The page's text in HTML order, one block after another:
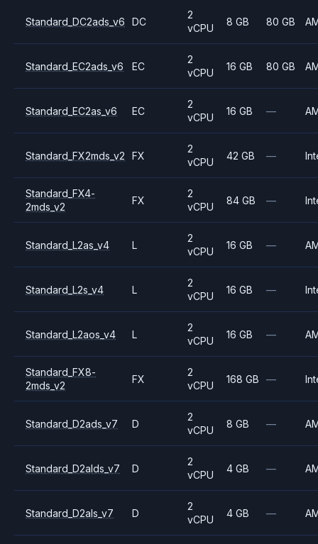
Standard_DC2ads_v6 DC
2
vCPU
8 GB 80 GB
Standard_EC2ads_v6 EC
2
vCPU
16 GB 80 GB
Standard_EC2as_v6 EC
2
vCPU
16 GB —
Standard_FX2mds_v2 FX
2
vCPU
42 GB —
Standard_FX4-
2mds_v2
FX
2
vCPU
84 GB —
Standard_L2as_v4 L
2
vCPU
16 GB —
Standard_L2s_v4 L
2
vCPU
16 GB —
Standard_L2aos_v4 L
2
vCPU
16 GB —
Standard_FX8-
2mds_v2
FX
2
vCPU
168 GB —
Standard_D2ads_v7 D
2
vCPU
8 GB —
Standard_D2alds_v7 D
2
vCPU
4 GB —
Standard_D2als_v7 D
2
vCPU
4 GB —